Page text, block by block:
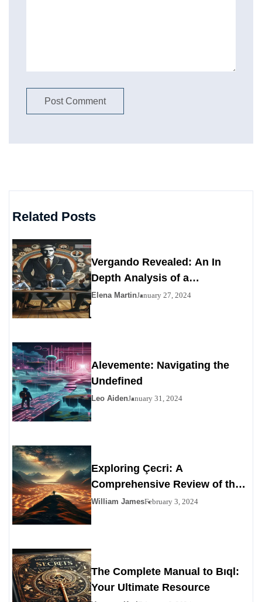
Related Posts
Vergando Revealed: An In
Depth Analysis of a
Contemporary Enigma
Elena MartinJanuary 27, 2024
Alevemente: Navigating the
Undefined
Leo AidenJanuary 31, 2024
Exploring Çecri: A
Comprehensive Review of the
Personals Alternative
William JamesFebruary 3, 2024
The Complete Manual to Bıql:
Your Ultimate Resource